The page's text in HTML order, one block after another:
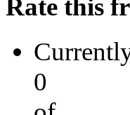
Rate this
0